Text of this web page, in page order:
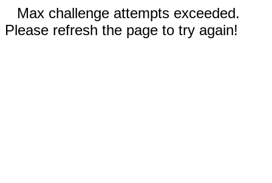
Max challenge attempts exceeded.
Please refresh the page to try again!